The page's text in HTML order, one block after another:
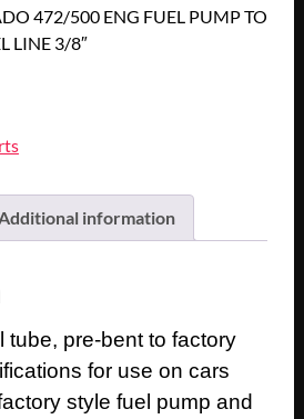
472/500 ENG FUEL PUMP TO
LINE 3/8″
information
tube, pre-bent to factory
for use on cars
style fuel pump and